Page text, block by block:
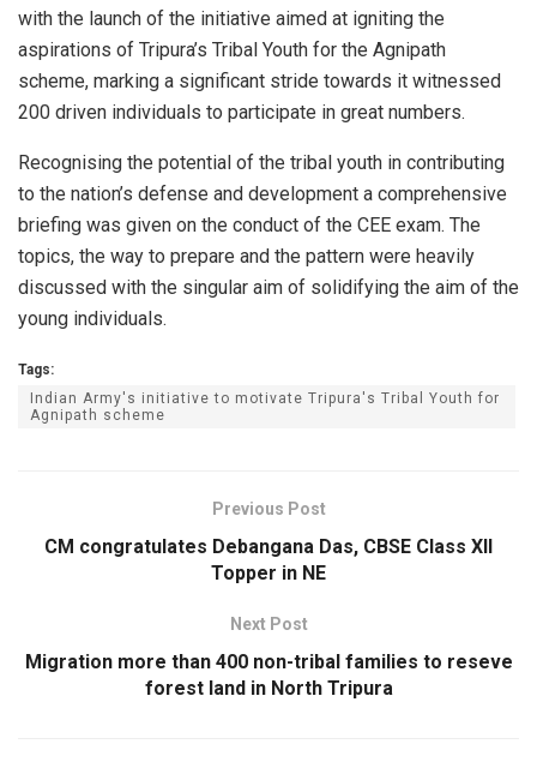
with the launch of the initiative aimed at igniting the
aspirations of Tripura’s Tribal Youth for the Agnipath
scheme, marking a significant stride towards it witnessed
200 driven individuals to participate in great numbers.
Recognising the potential of the tribal youth in contributing
to the nation’s defense and development a comprehensive
briefing was given on the conduct of the CEE exam. The
topics, the way to prepare and the pattern were heavily
discussed with the singular aim of solidifying the aim of the
young individuals.
Tags:
Indian Army's initiative to motivate Tripura's Tribal Youth for
Agnipath scheme
Previous Post
CM congratulates Debangana Das, CBSE Class XII
Topper in NE
Next Post
Migration more than 400 non-tribal families to reseve
forest land in North Tripura